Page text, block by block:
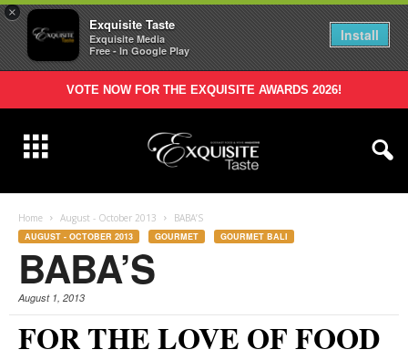
×
Exquisite Taste
Exquisite Media
Free - In Google Play
Install
VOTE NOW FOR THE EXQUISITE AWARDS 2026!
Home August - October 2013 BABA’S
AUGUST - OCTOBER 2013 GOURMET GOURMET BALI
BABA’S
August 1, 2013
FOR THE LOVE OF FOOD